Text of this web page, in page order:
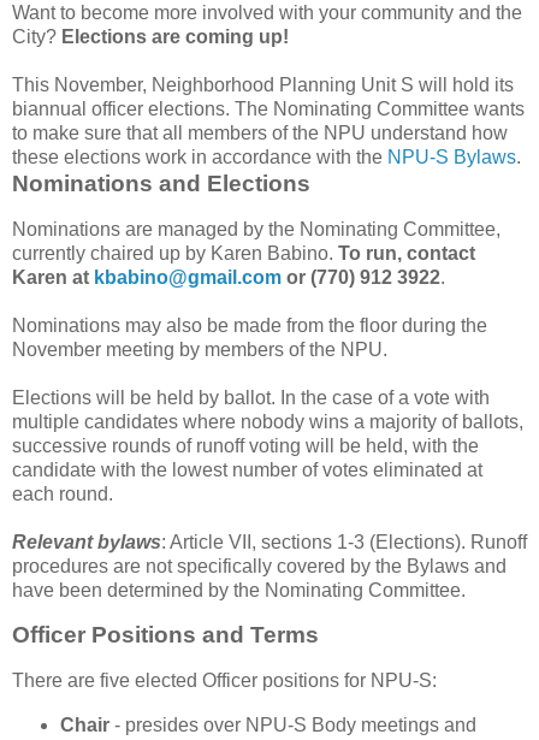
Want to become more involved with your community and the
City? Elections are coming up!
This November, Neighborhood Planning Unit S will hold its
biannual officer elections. The Nominating Committee wants
to make sure that all members of the NPU understand how
these elections work in accordance with the NPU-S Bylaws.
Nominations and Elections
Nominations are managed by the Nominating Committee,
currently chaired up by Karen Babino. To run, contact
Karen at kbabino@gmail.com or (770) 912 3922.
Nominations may also be made from the floor during the
November meeting by members of the NPU.
Elections will be held by ballot. In the case of a vote with
multiple candidates where nobody wins a majority of ballots,
successive rounds of runoff voting will be held, with the
candidate with the lowest number of votes eliminated at
each round.
Relevant bylaws: Article VII, sections 1-3 (Elections). Runoff
procedures are not specifically covered by the Bylaws and
have been determined by the Nominating Committee.
Officer Positions and Terms
There are five elected Officer positions for NPU-S:
Chair- presides over NPU-S Body meetings and